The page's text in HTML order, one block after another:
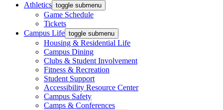
Athletics toggle submenu
Game Schedule
Tickets
Campus Life toggle submenu
Housing & Residential Life
Campus Dining
Clubs & Student Involvement
Fitness & Recreation
Student Support
Accessibility Resource Center
Campus Safety
Camps & Conferences